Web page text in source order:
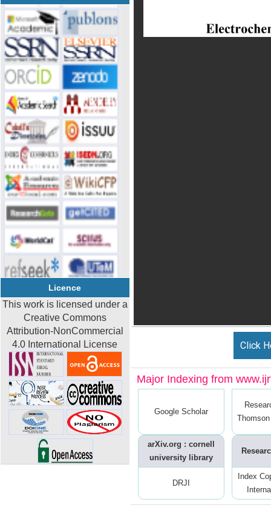
Licence
This work is licensed under a
Creative Commons
Attribution-NonCommercial
4.0 International License
Click
Major Indexing from
Google Scholar
arXiv.org : cornell
university library
DRJI
Index